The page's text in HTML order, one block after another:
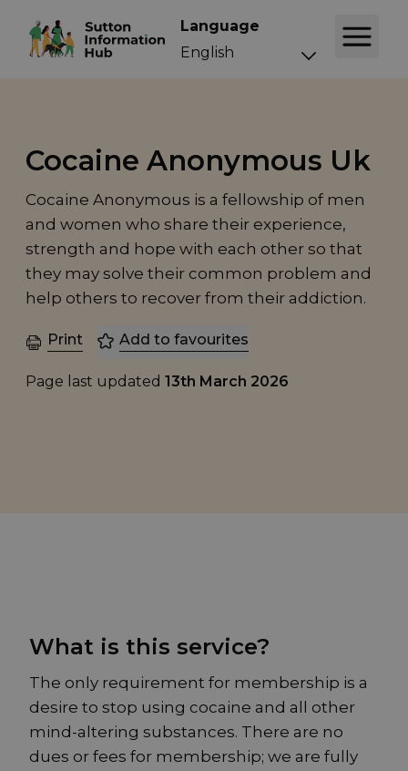
Language
Cocaine Anonymous Uk
Cocaine Anonymous is a fellowship of men
and women who share their experience,
strength and hope with each other so that
they may solve their common problem and
help others to recover from their addiction.
Print Add to favourites
Page last updated 13th March 2026
What is this service?
The only requirement for membership is a
desire to stop using cocaine and all other
mind-altering substances. There are no
dues or fees for membership; we are fully